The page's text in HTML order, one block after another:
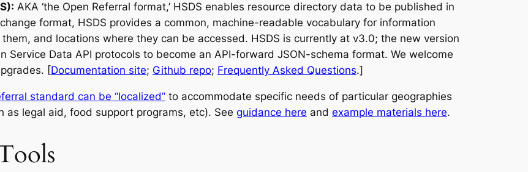
AKA ‘the Open Referral format,’ HSDS enables resource directory data to be published in
format, HSDS provides a common, machine-readable vocabulary for information
and locations where they can be accessed. HSDS is currently at v3.0; the new version
Data API protocols to become an API-forward JSON-schema format. We welcome
[Documentation site; Github repo; Frequently Asked Questions.]
standard can be “localized” to accommodate specific needs of particular geographies
legal aid, food support programs, etc). See guidance here and example materials here.